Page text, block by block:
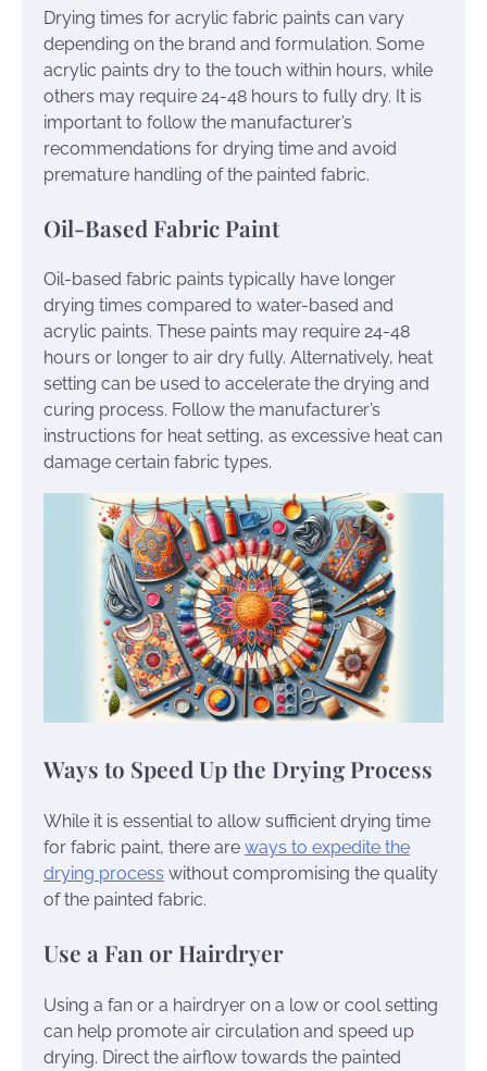
Drying times for acrylic fabric paints can vary
depending on the brand and formulation. Some
acrylic paints dry to the touch within hours, while
others may require 24-48 hours to fully dry. It is
important to follow the manufacturer’s
recommendations for drying time and avoid
premature handling of the painted fabric.
Oil-Based Fabric Paint
Oil-based fabric paints typically have longer
drying times compared to water-based and
acrylic paints. These paints may require 24-48
hours or longer to air dry fully. Alternatively, heat
setting can be used to accelerate the drying and
curing process. Follow the manufacturer’s
instructions for heat setting, as excessive heat can
damage certain fabric types.
Ways to Speed Up the Drying Process
While it is essential to allow sufficient drying time
for fabric paint, there are ways to expedite the
drying process without compromising the quality
of the painted fabric.
Use a Fan or Hairdryer
Using a fan or a hairdryer on a low or cool setting
can help promote air circulation and speed up
drying. Direct the airflow towards the painted